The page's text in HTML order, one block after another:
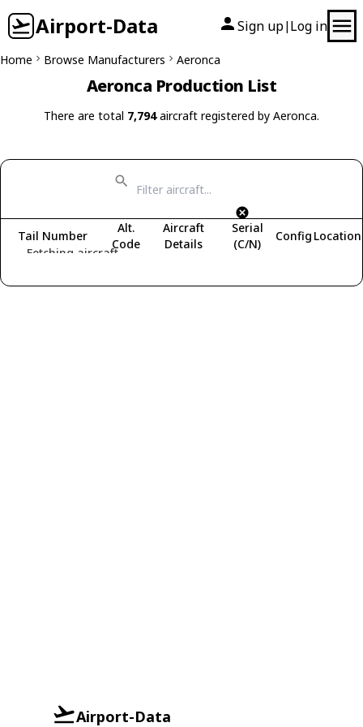
Airport-Data Sign up| Log in
Home Browse Manufacturers Aeronca
Aeronca Production List
There are total 7,794aircraft registered by Aeronca.
Fetching aircraft...
Tail Number
Alt.
Code
Aircraft
Details
Serial
(C/N)
Config Location
Airport-Data